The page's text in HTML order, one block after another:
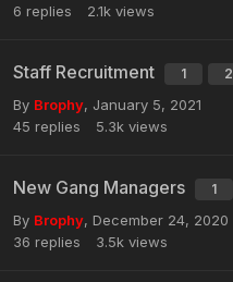
6 replies 2.1k views
Staff Recruitment 1 2
By Brophy, January 5, 2021
45 replies 5.3k views
New Gang Managers 1
By Brophy, December 24, 2020
36 replies 3.5k views